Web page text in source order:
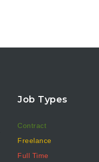
Job Types
Contract
Freelance
Full Time